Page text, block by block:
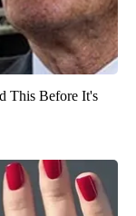
This Before It's